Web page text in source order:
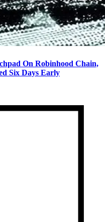
On Robinhood Chain,
Six Days Early